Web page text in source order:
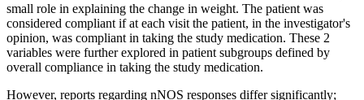
small role in explaining the change in weight. The patient was
considered compliant if at each visit the patient, in the investigator's
opinion, was compliant in taking the study medication. These 2
variables were further explored in patient subgroups defined by
overall compliance in taking the study medication.
However, reports regarding nNOS responses differ significantly;